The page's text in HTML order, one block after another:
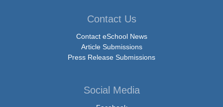
Contact Us
Contact eSchool News
Article Submissions
Press Release Submissions
Social Media